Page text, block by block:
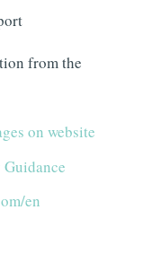
from the
on website
en